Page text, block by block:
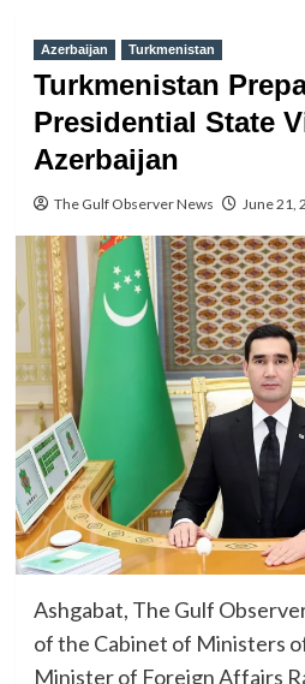
Azerbaijan Turkmenistan
Turkmenistan
Presidential State
Azerbaijan
The Gulf Observer News June 21,
Ashgabat, The Gulf
of the Cabinet of Ministers
Minister of Foreign Affairs